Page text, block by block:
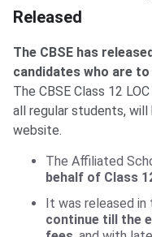
Released
The CBSE has
candidates who are
The CBSE Class 12
all regular students, will
website.
The Affiliated
behalf of Class
It was released in
continue till the